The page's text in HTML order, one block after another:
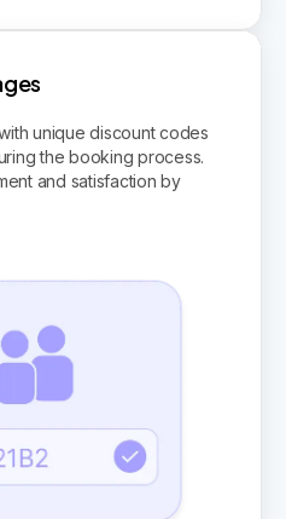
unique discount codes
the booking process.
and satisfaction by